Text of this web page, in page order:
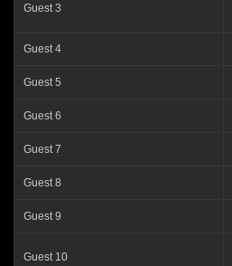
Guest 3
Guest 4
Guest 5
Guest 6
Guest 7
Guest 8
Guest 9
Guest 10